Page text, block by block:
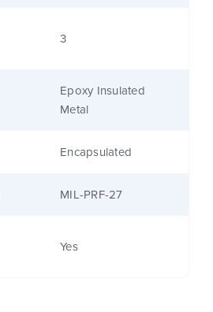
3
Epoxy Insulated
Metal
Encapsulated
MIL-PRF-27
Yes